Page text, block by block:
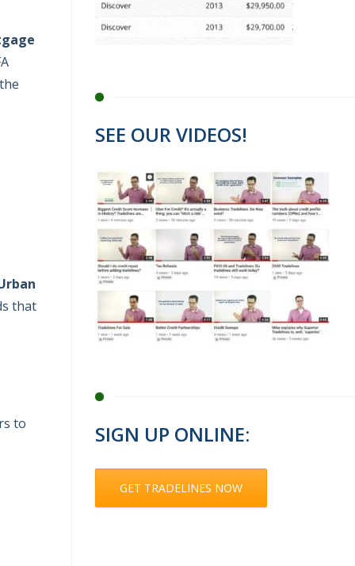
that
to
SEE OUR VIDEOS!
SIGN UP ONLINE:
GET TRADELINES NOW